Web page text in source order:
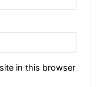
in this browser